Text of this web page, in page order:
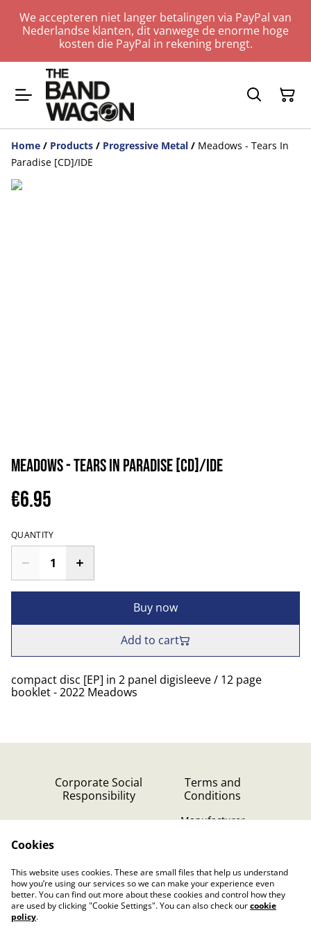
We accepteren niet langer betalingen via PayPal van
Nederlandse klanten, dit vanwege de enorme hoge
kosten die PayPal in rekening brengt.
Home / Products / Progressive Metal / Meadows - Tears In
Paradise [CD]/IDE
Meadows - Tears In Paradise [CD]/IDE
€6.95
QUANTITY
Buy now
Add to cart
compact disc [EP] in 2 panel digisleeve / 12 page
booklet - 2022 Meadows
Corporate Social
Responsibility
Terms and
Conditions
Manufacturer
Privacy Policy (GDPR)
Cookies
This website uses cookies. These are small files that help us understand
how you’re using our services so we can make your experience even
better. You can find out more about these cookies and control how they
are used by clicking "Cookie Settings". You can also check ourcookie
policy.